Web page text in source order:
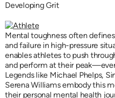
Developing Grit
Mental toughness often
and failure in high-pressure
enables athletes to push
and perform at their
Legends like Michael Phelps,
Serena Williams embody this
their personal mental health